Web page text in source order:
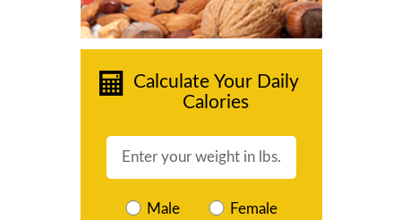
Calculate Your Daily
Calories
Male Female